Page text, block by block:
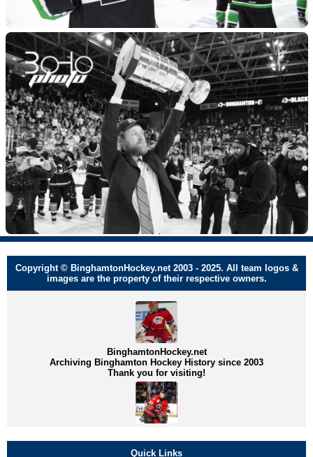
Copyright © BinghamtonHockey.net 2003 - 2025. All team logos &
images are the property of their respective owners.
BinghamtonHockey.net
Archiving Binghamton Hockey History since 2003
Thank you for visiting!
Quick Links